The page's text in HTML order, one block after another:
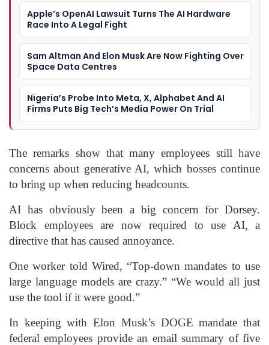
Apple’s OpenAI Lawsuit Turns The AI Hardware
Race Into A Legal Fight
Sam Altman And Elon Musk Are Now Fighting Over
Space Data Centres
Nigeria’s Probe Into Meta, X, Alphabet And AI
Firms Puts Big Tech’s Media Power On Trial
The remarks show that many employees still have
concerns about generative AI, which bosses continue
to bring up when reducing headcounts.
AI has obviously been a big concern for Dorsey.
Block employees are now required to use AI, a
directive that has caused annoyance.
One worker told Wired, “Top-down mandates to use
large language models are crazy.” “We would all just
use the tool if it were good.”
In keeping with Elon Musk’s DOGE mandate that
federal employees provide an email summary of five